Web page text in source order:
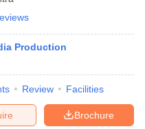
Production
Review Facilities
Brochure